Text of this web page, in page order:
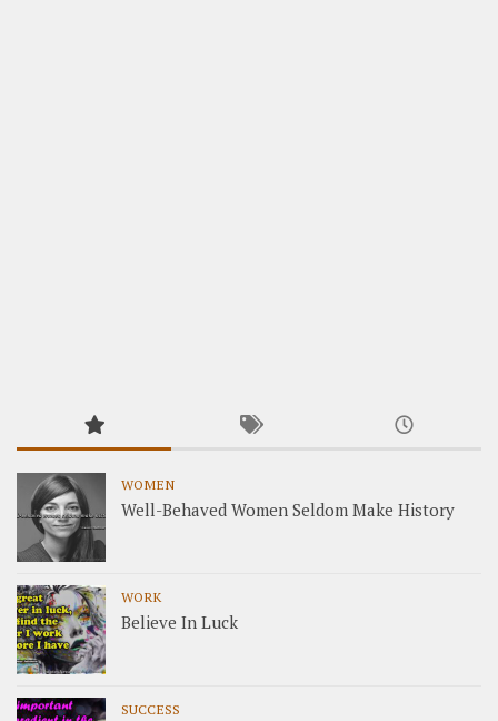
WOMEN
Well-Behaved Women Seldom Make History
WORK
Believe In Luck
SUCCESS